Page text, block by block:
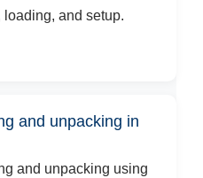
and setup.
and unpacking in
and unpacking using